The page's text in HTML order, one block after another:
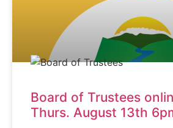
Board of Trustees
Thurs. August 13th